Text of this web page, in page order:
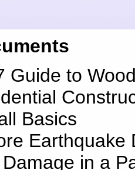
Guide to
Basics
Earthquake
in a